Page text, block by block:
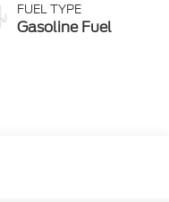
FUEL TYPE
Gasoline Fuel